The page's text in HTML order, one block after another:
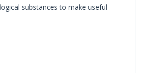
substances to make useful